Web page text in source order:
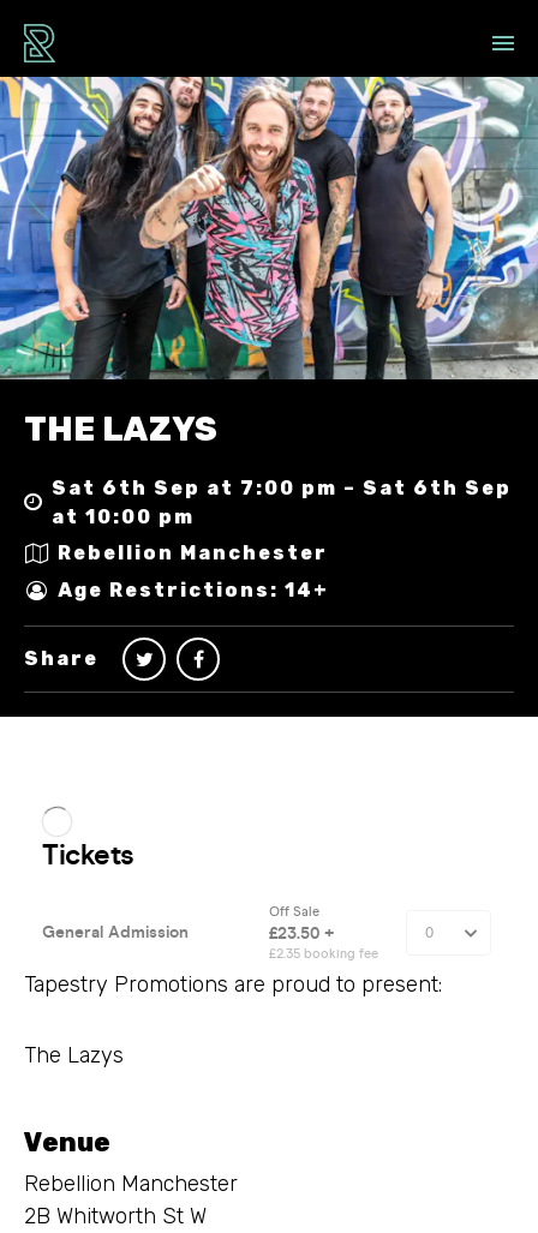
THE LAZYS
Sat 6th Sep at 7:00 pm – Sat 6th Sep
at 10:00 pm
Rebellion Manchester
Age Restrictions: 14+
Share
Tapestry Promotions are proud to present:
The Lazys
Venue
Rebellion Manchester
2B Whitworth St W